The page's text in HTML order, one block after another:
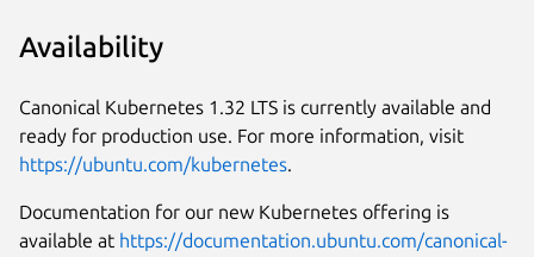
Availability
Canonical Kubernetes 1.32 LTS is currently available and
ready for production use. For more information, visit
https://ubuntu.com/kubernetes.
Documentation for our new Kubernetes offering is
available at https://documentation.ubuntu.com/canonical-